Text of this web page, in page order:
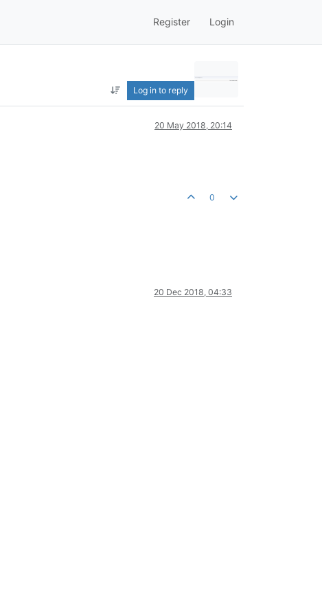
Register Login
Log in to reply
20 May 2018, 20:14
0
20 Dec 2018, 04:33